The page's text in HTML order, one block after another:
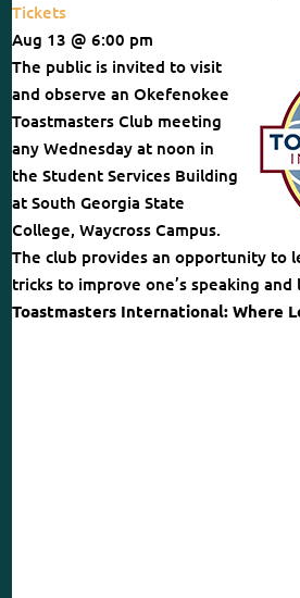
Tickets
Aug 13 @ 6:00 pm
The public is invited to visit
and observe an Okefenokee
Toastmasters Club meeting
any Wednesday at noon in
the Student Services Building
at South Georgia State
College, Waycross Campus.
The club provides an opportunity to
tricks to improve one’s speaking and
Toastmasters International: Where